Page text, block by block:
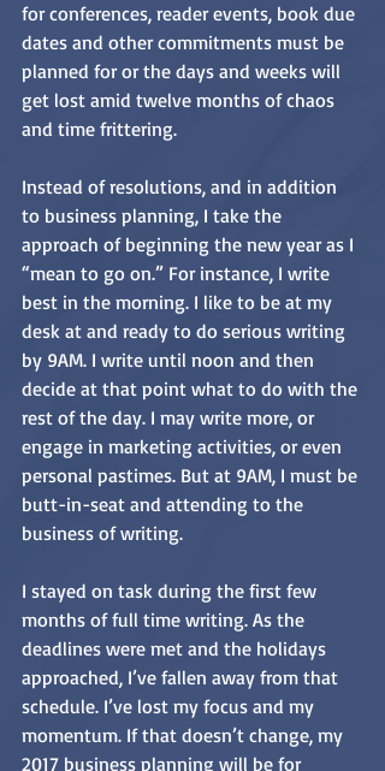
for conferences, reader events, book due
dates and other commitments must be
planned for or the days and weeks will
get lost amid twelve months of chaos
and time frittering.
Instead of resolutions, and in addition
to business planning, I take the
approach of beginning the new year as I
“mean to go on.” For instance, I write
best in the morning. I like to be at my
desk at and ready to do serious writing
by 9AM. I write until noon and then
decide at that point what to do with the
rest of the day. I may write more, or
engage in marketing activities, or even
personal pastimes. But at 9AM, I must be
butt-in-seat and attending to the
business of writing.
I stayed on task during the first few
months of full time writing. As the
deadlines were met and the holidays
approached, I’ve fallen away from that
schedule. I’ve lost my focus and my
momentum. If that doesn’t change, my
2017 business planning will be for